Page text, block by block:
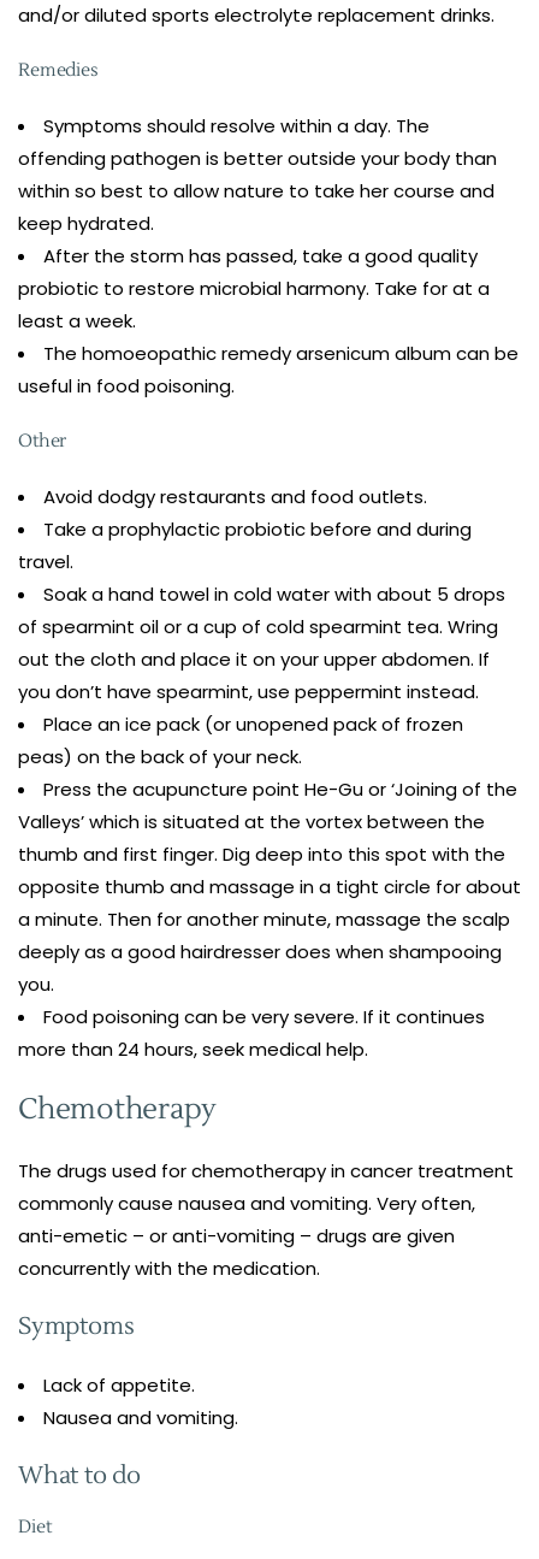
and/or diluted sports electrolyte replacement drinks.
Remedies
Symptoms should resolve within a day. The
offending pathogen is better outside your body than
within so best to allow nature to take her course and
keep hydrated.
After the storm has passed, take a good quality
probiotic to restore microbial harmony. Take for at a
least a week.
The homoeopathic remedy arsenicum album can be
useful in food poisoning.
Other
Avoid dodgy restaurants and food outlets.
Take a prophylactic probiotic before and during
travel.
Soak a hand towel in cold water with about 5 drops
of spearmint oil or a cup of cold spearmint tea. Wring
out the cloth and place it on your upper abdomen. If
you don’t have spearmint, use peppermint instead.
Place an ice pack (or unopened pack of frozen
peas) on the back of your neck.
Press the acupuncture point He-Gu or ‘Joining of the
Valleys’ which is situated at the vortex between the
thumb and first finger. Dig deep into this spot with the
opposite thumb and massage in a tight circle for about
a minute. Then for another minute, massage the scalp
deeply as a good hairdresser does when shampooing
you.
Food poisoning can be very severe. If it continues
more than 24 hours, seek medical help.
Chemotherapy
The drugs used for chemotherapy in cancer treatment
commonly cause nausea and vomiting. Very often,
anti-emetic – or anti-vomiting – drugs are given
concurrently with the medication.
Symptoms
Lack of appetite.
Nausea and vomiting.
What to do
Diet